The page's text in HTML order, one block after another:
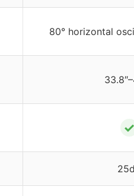
80° horizontal
✓